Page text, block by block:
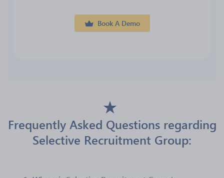
Book A Demo
Frequently Asked Questions regarding
Selective Recruitment Group: